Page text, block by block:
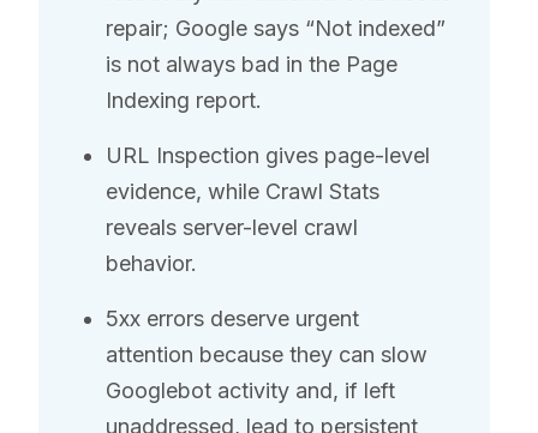
repair; Google says “Not indexed”
is not always bad in the Page
Indexing report.
URL Inspection gives page-level
evidence, while Crawl Stats
reveals server-level crawl
behavior.
5xx errors deserve urgent
attention because they can slow
Googlebot activity and, if left
unaddressed, lead to persistent